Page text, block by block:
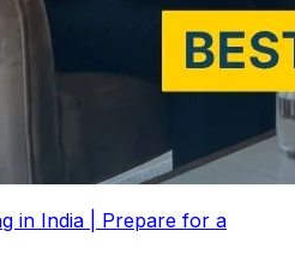
in India | Prepare for a